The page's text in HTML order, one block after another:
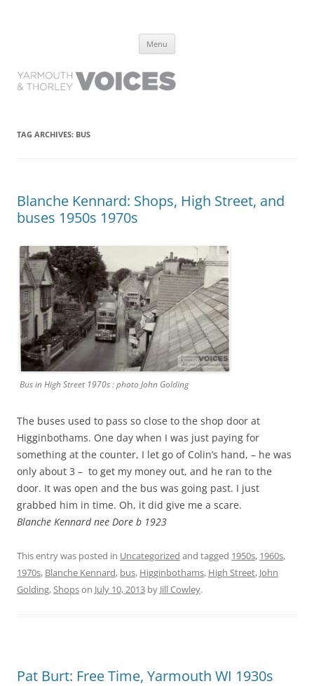
have lived it
Menu
TAG ARCHIVES: BUS
Blanche Kennard: Shops, High Street, and
buses 1950s 1970s
Bus in High Street 1970s : photo John Golding
The buses used to pass so close to the shop door at
Higginbothams. One day when I was just paying for
something at the counter, I let go of Colin’s hand, – he was
only about 3 – to get my money out, and he ran to the
door. It was open and the bus was going past. I just
grabbed him in time. Oh, it did give me a scare.
Blanche Kennard nee Dore b 1923
This entry was posted in Uncategorized and tagged 1950s, 1960s,
1970s, Blanche Kennard, bus, Higginbothams, High Street, John
Golding,Shopson July 10, 2013 by Jill Cowley.
Pat Burt: Free Time, Yarmouth WI 1930s